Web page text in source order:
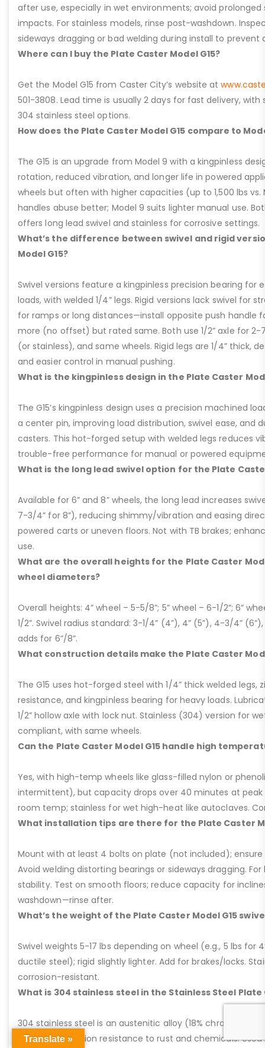
after use, especially in wet environments; avoid prolonged
impacts. For stainless models, rinse post-washdown.
sideways dragging or bad welding during install to prevent
Where can I buy the Plate Caster Model G15?
Get the Model G15 from Caster City’s website at
501-3808. Lead time is usually 2 days for fast delivery,
304 stainless steel options.
How does the Plate Caster Model G15 compare to
The G15 is an upgrade from Model 9 with a kingpinless
rotation, reduced vibration, and longer life in powered
wheels but often with higher capacities (up to 1,500 lbs vs.
handles abuse better; Model 9 suits lighter manual use.
offers long lead swivel and stainless for corrosive settings.
What’s the difference between swivel and rigid
Model G15?
Swivel versions feature a kingpinless precision bearing for
loads, with welded 1/4” legs. Rigid versions lack swivel for
for ramps or long distances—install opposite push handle
more (no offset) but rated same. Both use 1/2” axle for 2-
(or stainless), and same wheels. Rigid legs are 1/4” thick,
and easier control in manual pushing.
What is the kingpinless design in the Plate Caster
The G15’s kingpinless design uses a precision machined
a center pin, improving load distribution, swivel ease, and
casters. This hot-forged setup with welded legs reduces
trouble-free performance for manual or powered
What is the long lead swivel option for the Plate
Available for 6” and 8” wheels, the long lead increases
7-3/4” for 8”), reducing shimmy/vibration and easing
powered carts or uneven floors. Not with TB brakes;
use.
What are the overall heights for the Plate Caster
wheel diameters?
Overall heights: 4” wheel – 5-5/8”; 5” wheel – 6-1/2”; 6”
1/2”. Swivel radius standard: 3-1/4” (4”), 4” (5”), 4-3/4”
adds for 6”/8”.
What construction details make the Plate Caster
The G15 uses hot-forged steel with 1/4” thick welded legs,
resistance, and kingpinless bearing for heavy loads.
1/2” hollow axle with lock nut. Stainless (304) version for
compliant, with same wheels.
Can the Plate Caster Model G15 handle high
Yes, with high-temp wheels like glass-filled nylon or
intermittent), but capacity drops over 40 minutes at peak
room temp; stainless for wet high-heat like autoclaves.
What installation tips are there for the Plate Caster
Mount with at least 4 bolts on plate (not included); ensure
Avoid welding distorting bearings or sideways dragging.
stability. Test on smooth floors; reduce capacity for
washdown—rinse after.
What’s the weight of the Plate Caster Model G15
Swivel weights 5-17 lbs depending on wheel (e.g., 5 lbs for
ductile steel); rigid slightly lighter. Add for brakes/locks.
corrosion-resistant.
What is 304 stainless steel in the Stainless Steel Plate
304 stainless steel is an austenitic alloy (18% chromium,
excellent corrosion resistance to rust and chemicals. Used
Translate »